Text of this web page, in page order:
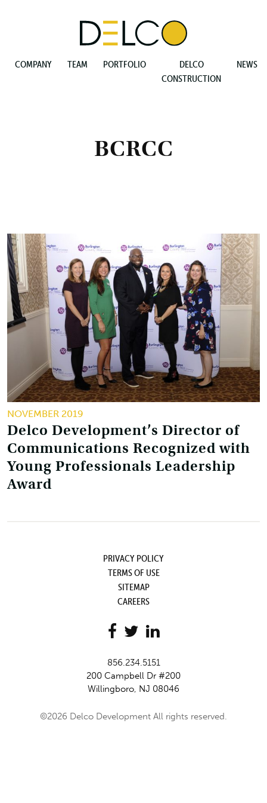
COMPANY TEAM PORTFOLIO
DELCO
CONSTRUCTION
NEWS
BCRCC
NOVEMBER 2019
Delco Development’s Director of
Communications Recognized with
Young Professionals Leadership
Award
PRIVACY POLICY
TERMS OF USE
SITEMAP
CAREERS
856.234.5151
200 Campbell Dr #200
Willingboro, NJ 08046
©2026 Delco Development All rights reserved.